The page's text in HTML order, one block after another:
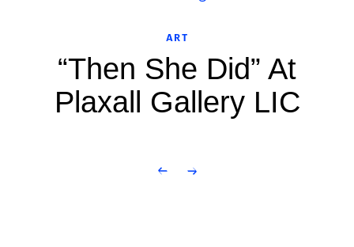
ART
“Then She Did” At
Plaxall Gallery LIC